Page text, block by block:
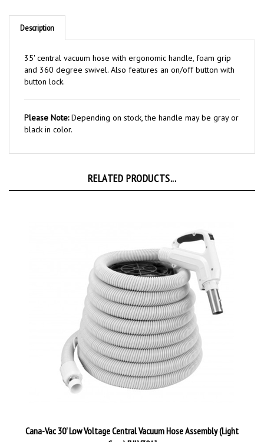
Description
and 360 degree swivel. Also features an on/off button with
button lock.
black in color.
Gray) [HLV30A]